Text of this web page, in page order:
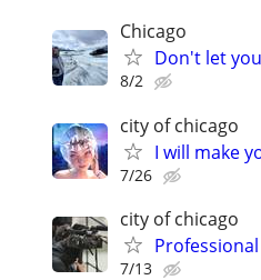
Chicago
Don't let
8/2
city of chicago
I will make
7/26
city of chicago
7/13